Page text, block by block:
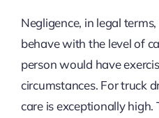
Negligence, in legal
behave with the level of
person would have
circumstances. For truck
care is exceptionally high.